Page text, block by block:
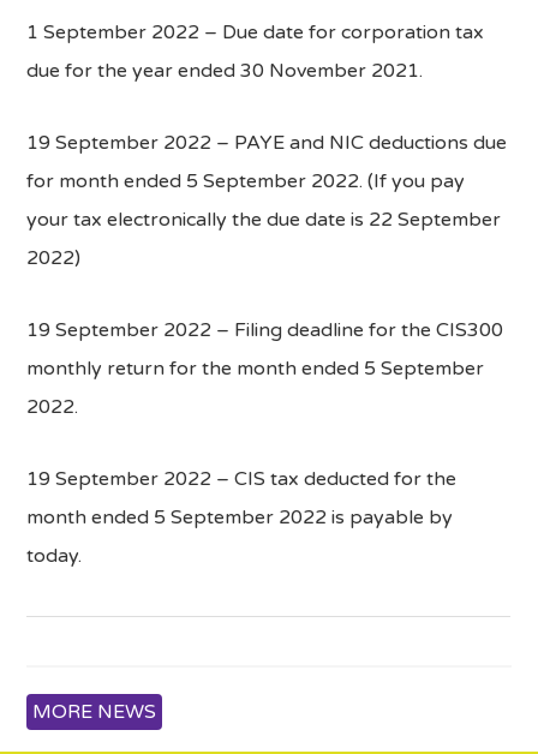
1 September 2022 – Due date for corporation tax
due for the year ended 30 November 2021.
19 September 2022 – PAYE and NIC deductions due
for month ended 5 September 2022. (If you pay
your tax electronically the due date is 22 September
2022)
19 September 2022 – Filing deadline for the CIS300
monthly return for the month ended 5 September
2022.
19 September 2022 – CIS tax deducted for the
month ended 5 September 2022 is payable by
today.
MORE NEWS